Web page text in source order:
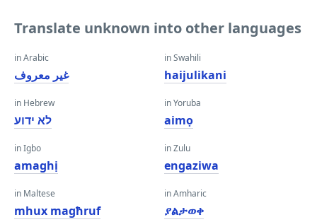
Translate unknown into other languages
in Arabic
غير معروف
in Hebrew
לא ידוע
in Igbo
amaghị
in Maltese
mhux magħruf
in Swahili
haijulikani
in Yoruba
aimọ
in Zulu
engaziwa
in Amharic
ያልታወቀ